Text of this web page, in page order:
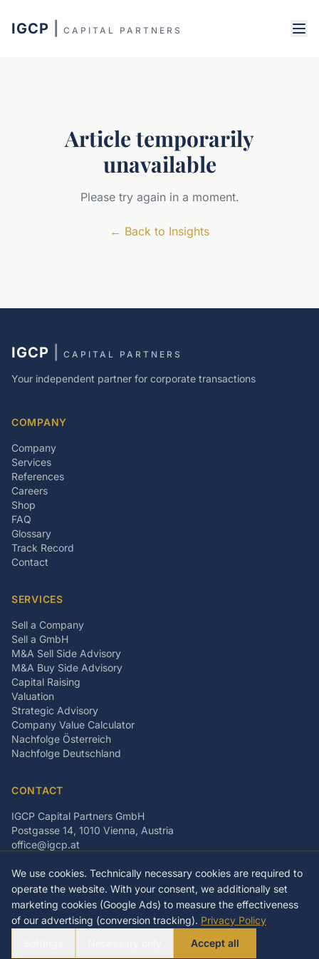
We use cookies. Technically necessary cookies are required to
operate the website. With your consent, we additionally set
marketing cookies (Google Ads) to measure the effectiveness
of our advertising (conversion tracking). Privacy Policy
Accept all
IGCP CAPITAL PARTNERS
Article temporarily
unavailable
Please try again in a moment.
← Back to Insights
IGCP CAPITAL PARTNERS
Your independent partner for corporate transactions
COMPANY
Company
Services
References
Careers
Shop
FAQ
Glossary
Track Record
Contact
SERVICES
Sell a Company
Sell a GmbH
M&A Sell Side Advisory
M&A Buy Side Advisory
Capital Raising
Valuation
Strategic Advisory
Company Value Calculator
Nachfolge Österreich
Nachfolge Deutschland
CONTACT
IGCP Capital Partners GmbH
Postgasse 14, 1010 Vienna, Austria
office@igcp.at
LinkedIn
Facebook Instagram
IGCP Capital Partners GmbH